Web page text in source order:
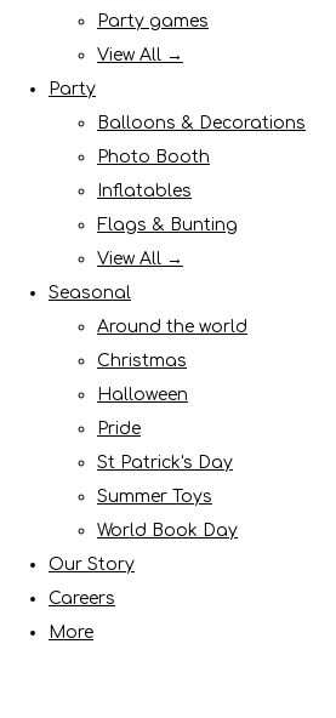
Party games
View All →
Party
Balloons & Decorations
Photo Booth
Inflatables
Flags & Bunting
View All →
Seasonal
Around the world
Christmas
Halloween
Pride
St Patrick's Day
Summer Toys
World Book Day
Our Story
Careers
More